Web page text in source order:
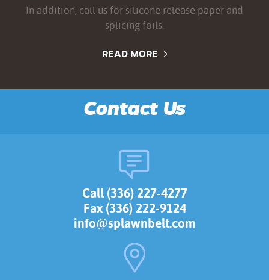
In addition, call us for silicone release paper and
splicing foils.
READ MORE
Contact Us
Call (336) 227-4277
Fax (336) 222-9124
info@splawnbelt.com